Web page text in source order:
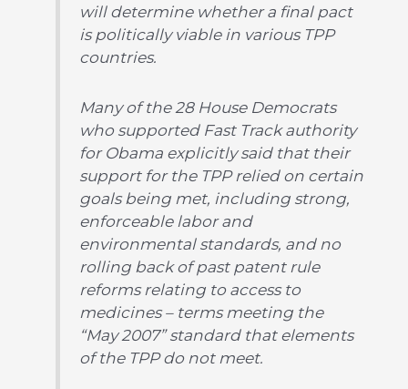
will determine whether a final pact
is politically viable in various TPP
countries.
Many of the 28 House Democrats
who supported Fast Track authority
for Obama explicitly said that their
support for the TPP relied on certain
goals being met, including strong,
enforceable labor and
environmental standards, and no
rolling back of past patent rule
reforms relating to access to
medicines – terms meeting the
“May 2007” standard that elements
of the TPP do not meet.